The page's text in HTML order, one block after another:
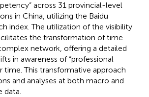
across 31 provincial-level
in China, utilizing the Baidu
index. The utilization of the visibility
the transformation of time
network, offering a detailed
in awareness of “professional
time. This transformative approach
and analyses at both macro and
data.